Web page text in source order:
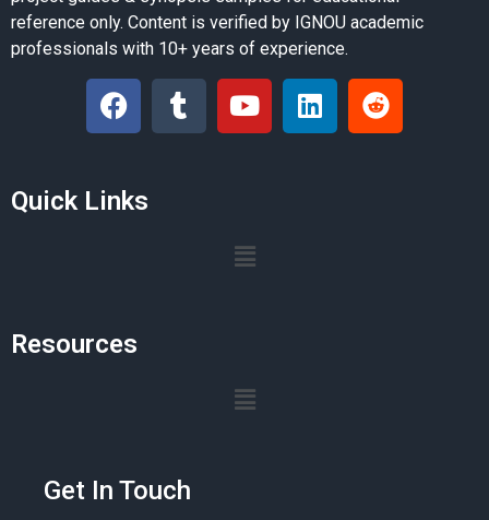
reference only. Content is verified by IGNOU academic
professionals with 10+ years of experience.
Quick Links
Resources
Get In Touch